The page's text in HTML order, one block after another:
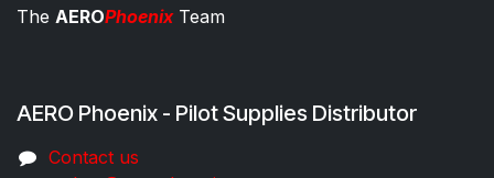
The AEROPhoenixTeam
AERO Phoenix - Pilot Supplies Distributor
Co​ntac​t​​ us